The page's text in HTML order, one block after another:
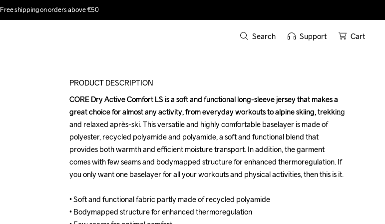
Free shipping on orders above €50
Search Support Cart
PRODUCT DESCRIPTION
CORE Dry Active Comfort LS is a soft and functional long-sleeve jersey that makes a
great choice for almost any activity, from everyday workouts to alpine skiing, trekking
and relaxed après-ski. This versatile and highly comfortable baselayer is made of
polyester, recycled polyamide and polyamide, a soft and functional blend that
provides both warmth and efficient moisture transport. In addition, the garment
comes with few seams and bodymapped structure for enhanced thermoregulation. If
you only want one baselayer for all your workouts and physical activities, then this is it.
• Soft and functional fabric partly made of recycled polyamide
• Bodymapped structure for enhanced thermoregulation
CORE Dry Active Comfort LS is a soft and functional long-sleeve jersey that makes a
great choice for almost any activity, from everyday workouts to alpine skiing, trekking
and relaxed après-ski. This versatile and highly comfortable baselayer is made of
polyester, recycled polyamide and polyamide, a soft and functional blend that
provides both warmth and efficient moisture transport. In addition, the garment
comes with few seams and bodymapped structure for enhanced thermoregulation. If
you only want one baselayer for all your workouts and physical activities, then this is it.
• Soft and functional fabric partly made of recycled polyamide
• Bodymapped structure for enhanced thermoregulation